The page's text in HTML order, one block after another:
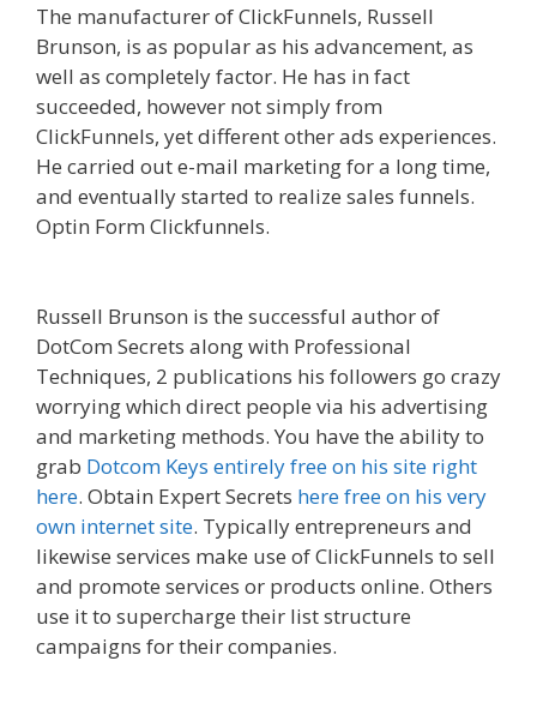
The manufacturer of ClickFunnels, Russell
Brunson, is as popular as his advancement, as
well as completely factor. He has in fact
succeeded, however not simply from
ClickFunnels, yet different other ads experiences.
He carried out e-mail marketing for a long time,
and eventually started to realize sales funnels.
Optin Form Clickfunnels.
Russell Brunson is the successful author of
DotCom Secrets along with Professional
Techniques, 2 publications his followers go crazy
worrying which direct people via his advertising
and marketing methods. You have the ability to
grab Dotcom Keys entirely free on his site right
here. Obtain Expert Secrets here free on his very
own internet site. Typically entrepreneurs and
likewise services make use of ClickFunnels to sell
and promote services or products online. Others
use it to supercharge their list structure
campaigns for their companies.